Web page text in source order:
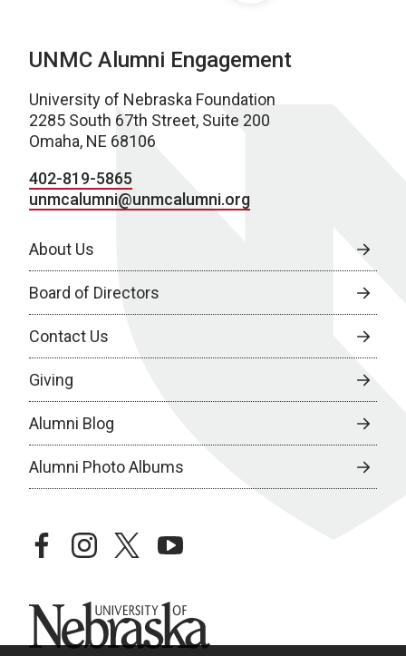
UNMC Alumni Engagement
University of Nebraska Foundation
2285 South 67th Street, Suite 200
Omaha, NE 68106
402-819-5865
unmcalumni@unmcalumni.org
About Us
Board of Directors
Contact Us
Giving
Alumni Blog
Alumni Photo Albums
facebookinstagramtwitteryoutube
University of Nebraska